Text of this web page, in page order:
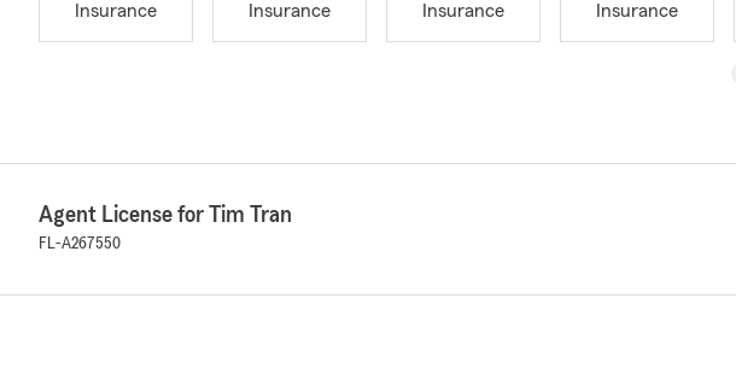
Insurance
Insurance
Insurance
Insurance
Agent License for Tim Tran
FL-A267550